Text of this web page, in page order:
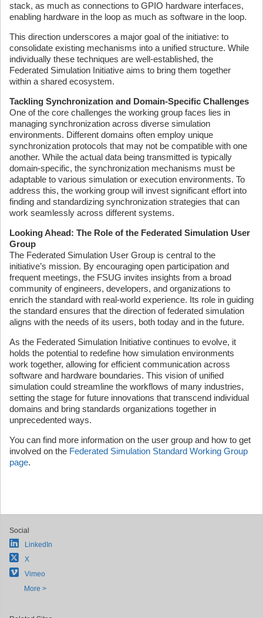
stack, as much as connections to GPIO hardware interfaces,
enabling hardware in the loop as much as software in the loop.
This direction underscores a major goal of the initiative: to
consolidate existing mechanisms into a unified structure. While
individually these techniques are well-established, the
Federated Simulation Initiative aims to bring them together
within a shared ecosystem.
Tackling Synchronization and Domain-Specific Challenges
One of the core challenges the working group faces lies in
managing synchronization across diverse simulation
environments. Different domains often employ unique
synchronization protocols that may not be compatible with one
another. While the actual data being transmitted is typically
domain-specific, the synchronization mechanisms must be
adaptable to various simulation or execution environments. To
address this, the working group will invest significant effort into
finding and standardizing synchronization strategies that can
work seamlessly across different systems.
Looking Ahead: The Role of the Federated Simulation User
Group
The Federated Simulation User Group is central to the
initiative’s mission. By encouraging open participation and
frequent meetings, the FSUG invites insights from a broad
community of engineers, developers, and organizations to
enrich the standard with real-world experience. Its role in guiding
the standard ensures that the direction of federated simulation
aligns with the needs of its users, both today and in the future.
As the Federated Simulation Initiative continues to evolve, it
holds the potential to redefine how simulation environments
work together, allowing for efficient communication across
software and hardware boundaries. This vision of unified
simulation could streamline the workflows of many industries,
setting the stage for future innovations that transcend individual
domains and bring standards organizations together in
unprecedented ways.
You can find more information on the user group and how to get
involved on the Federated Simulation Standard Working Group
page.
Social
LinkedIn
X
Vimeo
More >